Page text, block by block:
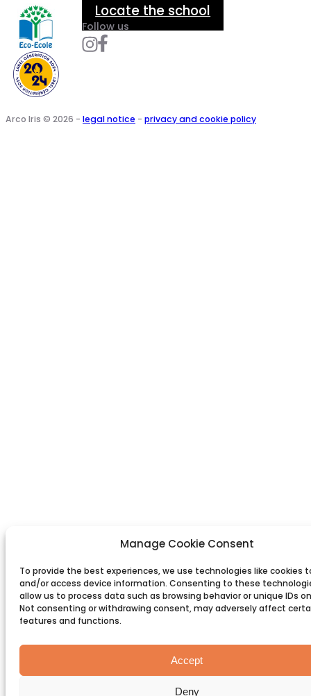
Manage Cookie Consent
To provide the best experiences, we use technologies like cookies
and/or access device information. Consenting to these
allow us to process data such as browsing behavior or unique IDs
Not consenting or withdrawing consent, may adversely affect
features and functions.
Accept
Deny
Locate the school
Follow us
Arco Iris © 2026 - legal notice - privacy and cookie policy